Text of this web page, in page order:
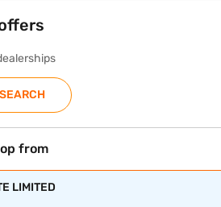
SEARCH
from
LIMITED